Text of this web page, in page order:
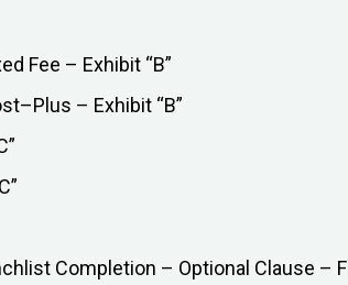
Fee – Exhibit “B”
– Exhibit “B”
Completion – Optional Clause –